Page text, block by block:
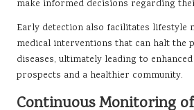
make informed decisions regarding
Early detection also facilitates lifestyle
medical interventions that can halt the
diseases, ultimately leading to
prospects and a healthier community.
Continuous Monitoring